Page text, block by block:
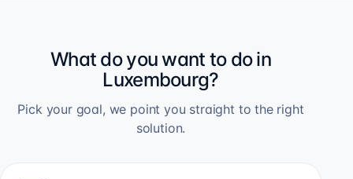
What do you want to do in
Luxembourg?
Pick your goal, we point you straight to the right
solution.